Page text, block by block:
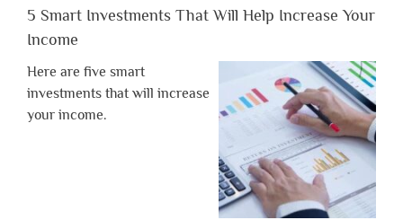
5 Smart Investments That Will Help Increase Your
Income
Here are five smart
investments that will increase
your income.